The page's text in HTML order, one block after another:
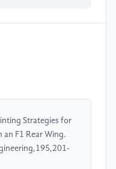
Strategies for
an F1 Rear Wing.